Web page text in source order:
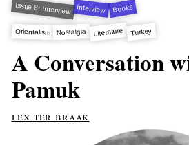
Issue 8: Interview Interview Books
Orientalism Nostalgia Literature Turkey
A Conversation
Pamuk
lex ter braak